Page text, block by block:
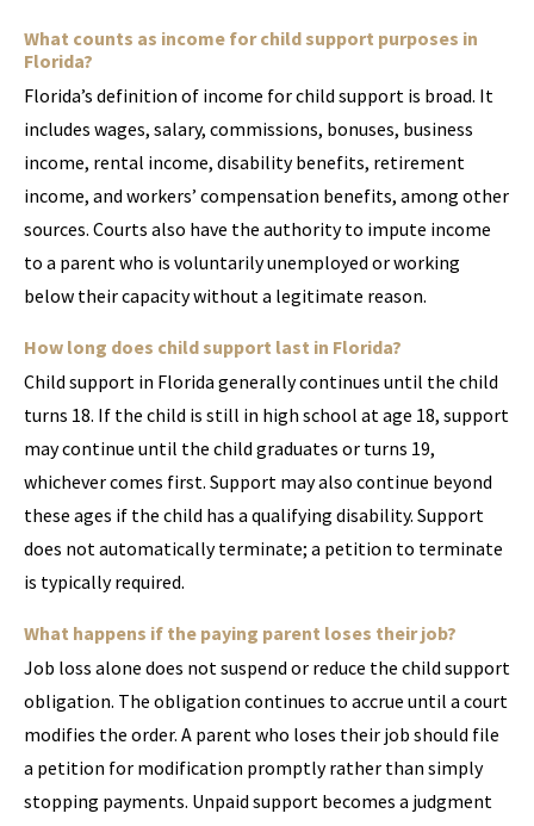
What counts as income for child support purposes in
Florida?
Florida’s definition of income for child support is broad. It
includes wages, salary, commissions, bonuses, business
income, rental income, disability benefits, retirement
income, and workers’ compensation benefits, among other
sources. Courts also have the authority to impute income
to a parent who is voluntarily unemployed or working
below their capacity without a legitimate reason.
How long does child support last in Florida?
Child support in Florida generally continues until the child
turns 18. If the child is still in high school at age 18, support
may continue until the child graduates or turns 19,
whichever comes first. Support may also continue beyond
these ages if the child has a qualifying disability. Support
does not automatically terminate; a petition to terminate
is typically required.
What happens if the paying parent loses their job?
Job loss alone does not suspend or reduce the child support
obligation. The obligation continues to accrue until a court
modifies the order. A parent who loses their job should file
a petition for modification promptly rather than simply
stopping payments. Unpaid support becomes a judgment